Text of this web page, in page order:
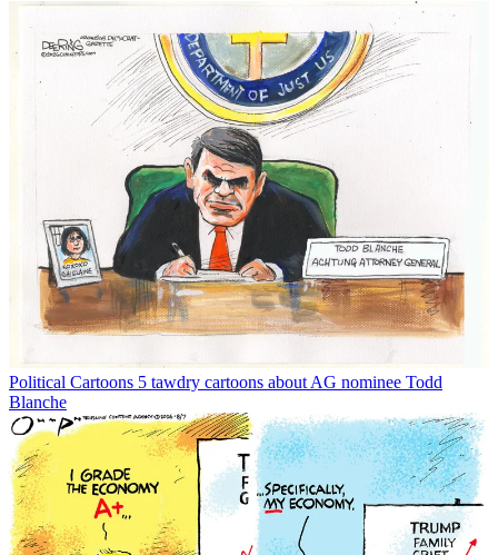
Political Cartoons 5 tawdry cartoons about AG nominee Todd
Blanche